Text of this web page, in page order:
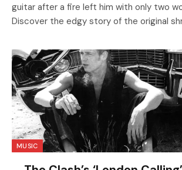
guitar after a fire left him with only two
Discover the edgy story of the original
MUSIC